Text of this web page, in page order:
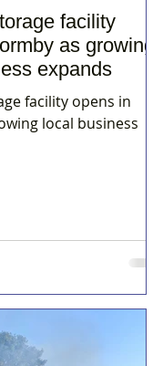
facility
as growing
expands
facility opens in
local business